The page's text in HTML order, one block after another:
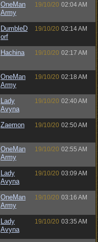
OneMan
Army
19/10/20 02:04 AM
DumbleD
orf
19/10/20 02:14 AM
Hachina 19/10/20 02:17 AM
OneMan
Army
19/10/20 02:18 AM
Lady
Avyna
19/10/20 02:40 AM
Zaemon 19/10/20 02:50 AM
OneMan
Army
19/10/20 02:55 AM
Lady
Avyna
19/10/20 03:09 AM
OneMan
Army
19/10/20 03:16 AM
Lady
Avyna
19/10/20 03:35 AM